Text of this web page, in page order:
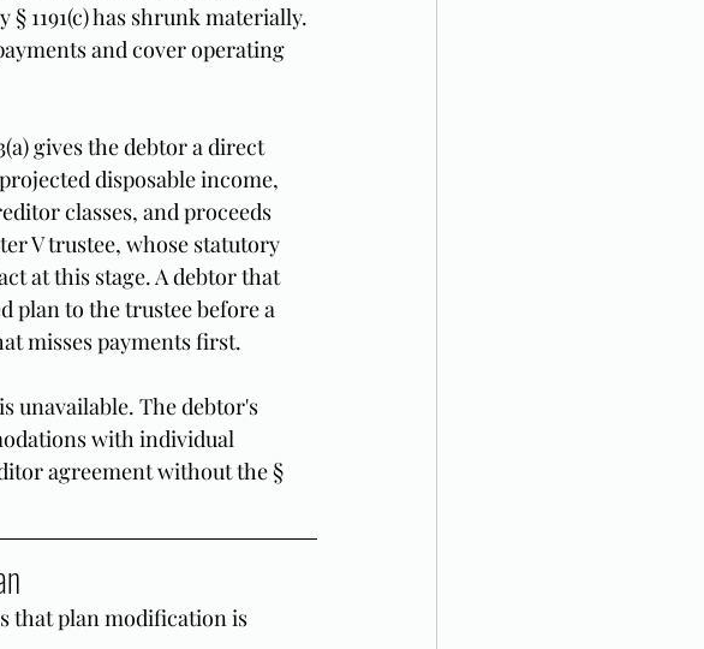
1191(c) has shrunk materially.
and cover operating
gives the debtor a direct
disposable income,
classes, and proceeds
V trustee, whose statutory
at this stage. A debtor that
plan to the trustee before a
misses payments first.
unavailable. The debtor's
with individual
agreement without the §
that plan modification is